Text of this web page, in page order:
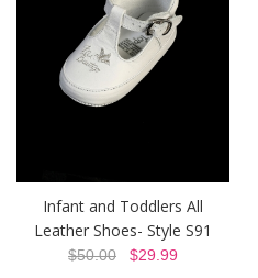
Infant and Toddlers All
Leather Shoes- Style S91
$50.00 $29.99